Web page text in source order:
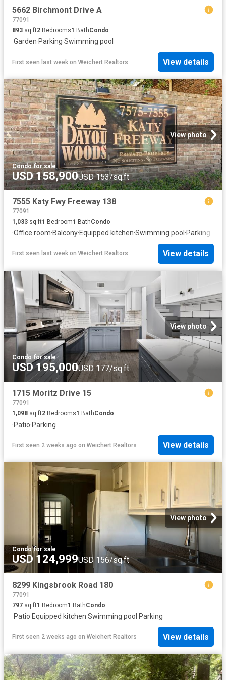
5662 Birchmont Drive A
77091
893 sq.ft2 Bedrooms1 BathCondo
·Garden·Parking·Swimming pool
First seen last week on Weichert Realtors View details
View photo
Condo·for sale
USD 158,900USD 153/sq.ft
7555 Katy Fwy Freeway 138
77091
1,033 sq.ft1 Bedroom1 BathCondo
·Office room·Balcony·Equipped kitchen·Swimming pool ·Parking
First seen last week on Weichert Realtors View details
View photo
Condo·for sale
USD 195,000USD 177/sq.ft
1715 Moritz Drive 15
77091
1,098 sq.ft2 Bedrooms1 BathCondo
·Patio·Parking
First seen 2 weeks ago on Weichert Realtors View details
View photo
Condo·for sale
USD 124,999USD 156/sq.ft
8299 Kingsbrook Road 180
77091
797 sq.ft1 Bedroom1 BathCondo
·Patio·Equipped kitchen·Swimming pool·Parking
First seen 2 weeks ago on Weichert Realtors View details